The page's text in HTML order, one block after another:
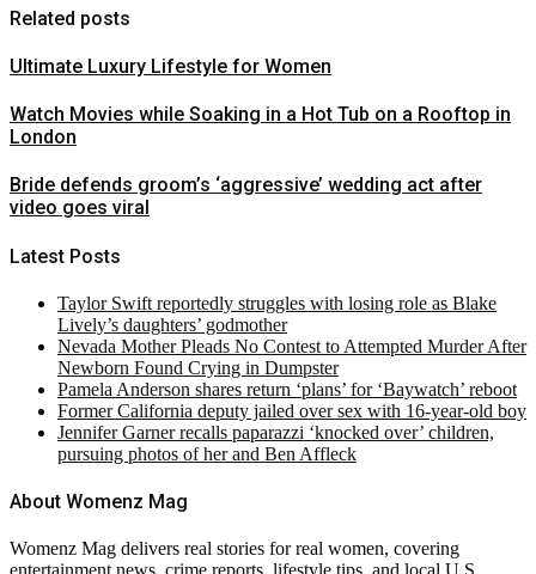
Related posts
Ultimate Luxury Lifestyle for Women
Watch Movies while Soaking in a Hot Tub on a Rooftop in
London
Bride defends groom’s ‘aggressive’ wedding act after
video goes viral
Latest Posts
Taylor Swift reportedly struggles with losing role as Blake
Lively’s daughters’ godmother
Nevada Mother Pleads No Contest to Attempted Murder After
Newborn Found Crying in Dumpster
Pamela Anderson shares return ‘plans’ for ‘Baywatch’ reboot
Former California deputy jailed over sex with 16-year-old boy
Jennifer Garner recalls paparazzi ‘knocked over’ children,
pursuing photos of her and Ben Affleck
About Womenz Mag
Womenz Mag delivers real stories for real women, covering